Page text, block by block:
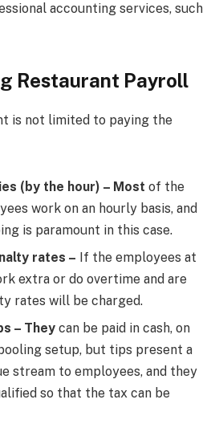
accounting services, such
Restaurant Payroll
is not limited to paying the
(by the hour) – Most of the
work on an hourly basis, and
is paramount in this case.
rates – If the employees at
extra or do overtime and are
rates will be charged.
– They can be paid in cash, on
setup, but tips present a
stream to employees, and they
so that the tax can be